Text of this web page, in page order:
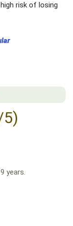
risk of losing
years.